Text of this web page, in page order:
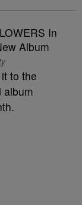
to the
album